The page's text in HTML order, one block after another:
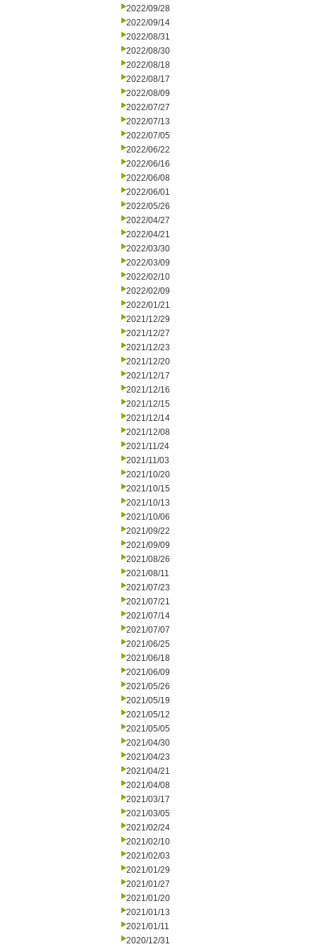
2022/09/28
2022/09/14
2022/08/31
2022/08/30
2022/08/18
2022/08/17
2022/08/09
2022/07/27
2022/07/13
2022/07/05
2022/06/22
2022/06/16
2022/06/08
2022/06/01
2022/05/26
2022/04/27
2022/04/21
2022/03/30
2022/03/09
2022/02/10
2022/02/09
2022/01/21
2021/12/29
2021/12/27
2021/12/23
2021/12/20
2021/12/17
2021/12/16
2021/12/15
2021/12/14
2021/12/08
2021/11/24
2021/11/03
2021/10/20
2021/10/15
2021/10/13
2021/10/06
2021/09/22
2021/09/09
2021/08/26
2021/08/11
2021/07/23
2021/07/21
2021/07/14
2021/07/07
2021/06/25
2021/06/18
2021/06/09
2021/05/26
2021/05/19
2021/05/12
2021/05/05
2021/04/30
2021/04/23
2021/04/21
2021/04/08
2021/03/17
2021/03/05
2021/02/24
2021/02/10
2021/02/03
2021/01/29
2021/01/27
2021/01/20
2021/01/13
2021/01/11
2020/12/31